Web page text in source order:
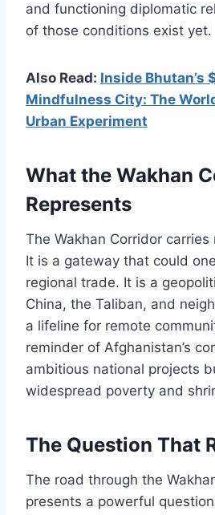
and functioning diplomatic
of those conditions exist yet.
Also Read: Inside Bhutan’s
Mindfulness City: The
Urban Experiment
What the Wakhan
Represents
The Wakhan Corridor
It is a gateway that could
regional trade. It is a
China, the Taliban, and
a lifeline for remote
reminder of Afghanistan’s
ambitious national projects
widespread poverty and
The Question That
The road through the
presents a powerful